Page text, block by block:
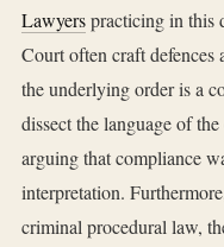
Lawyerspracticing in this
Court often craft
the underlying order is a
dissect the language of
arguing that compliance
interpretation.
criminal procedural law,